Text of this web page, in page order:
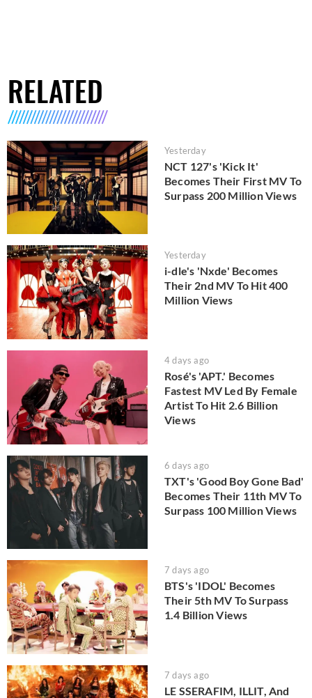
RELATED
Yesterday
NCT 127's 'Kick It'
Becomes Their First MV To
Surpass 200 Million Views
Yesterday
i-dle's 'Nxde' Becomes
Their 2nd MV To Hit 400
Million Views
4 days ago
Rosé's 'APT.' Becomes
Fastest MV Led By Female
Artist To Hit 2.6 Billion
Views
6 days ago
TXT's 'Good Boy Gone Bad'
Becomes Their 11th MV To
Surpass 100 Million Views
7 days ago
BTS's 'IDOL' Becomes
Their 5th MV To Surpass
1.4 Billion Views
7 days ago
LE SSERAFIM, ILLIT, And